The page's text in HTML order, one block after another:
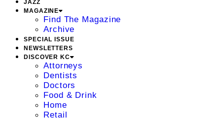
JAZZ
MAGAZINE
Find The Magazine
Archive
SPECIAL ISSUE
NEWSLETTERS
DISCOVER KC
Attorneys
Dentists
Doctors
Food & Drink
Home
Retail